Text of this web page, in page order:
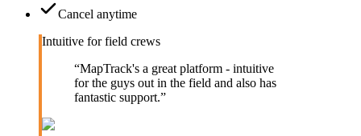
Cancel anytime
Intuitive for field crews
“MapTrack's a great platform - intuitive
for the guys out in the field and also has
fantastic support.”